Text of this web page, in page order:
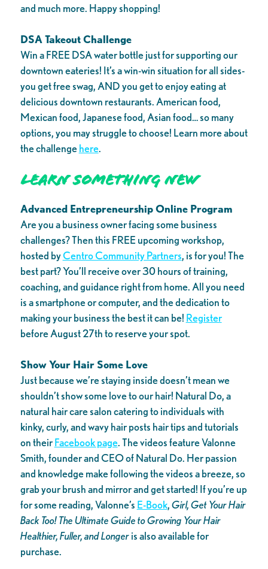
and much more. Happy shopping!
DSA Takeout Challenge
Win a FREE DSA water bottle just for supporting our
downtown eateries! It’s a win-win situation for all sides-
you get free swag, AND you get to enjoy eating at
delicious downtown restaurants. American food,
Mexican food, Japanese food, Asian food… so many
options, you may struggle to choose! Learn more about
the challengehere.
Learn Something New
Advanced Entrepreneurship Online Program
Are you a business owner facing some business
challenges? Then this FREE upcoming workshop,
hosted byCentro Community Partners, is for you! The
best part? You’ll receive over 30 hours of training,
coaching, and guidance right from home. All you need
is a smartphone or computer, and the dedication to
making your business the best it can be! Register
before August 27th to reserve your spot.
Show Your Hair Some Love
Just because we’re staying inside doesn’t mean we
shouldn’t show some love to our hair! Natural Do, a
natural hair care salon catering to individuals with
kinky, curly, and wavy hair posts hair tips and tutorials
on theirFacebook page. The videos feature Valonne
Smith, founder and CEO of Natural Do. Her passion
and knowledge make following the videos a breeze, so
grab your brush and mirror and get started! If you’re up
for some reading, Valonne’s E-Book,Girl, Get Your Hair
Back Too! The Ultimate Guide to Growing Your Hair
Healthier, Fuller, and Longeris also available for
purchase.